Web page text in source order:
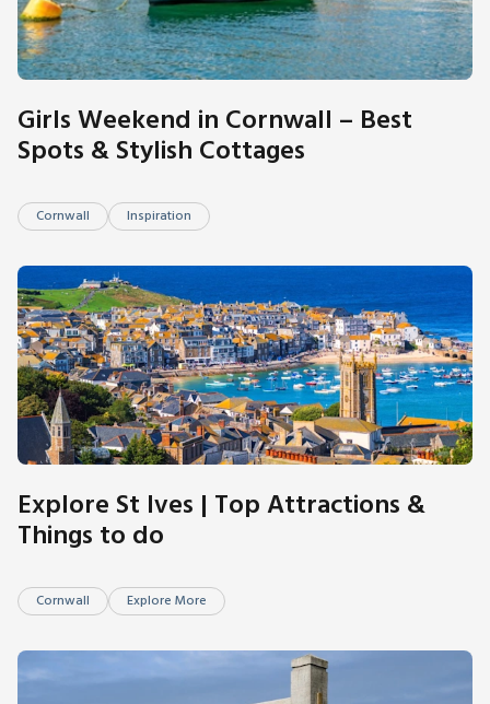
Girls Weekend in Cornwall – Best
Spots & Stylish Cottages
Cornwall Inspiration
Explore St Ives | Top Attractions &
Things to do
Cornwall Explore More